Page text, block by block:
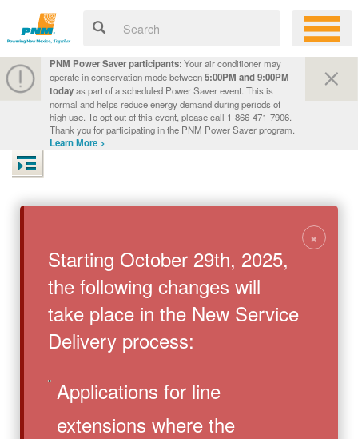
PNM Power Saver participants: Your air conditioner may
operate in conservation mode between5:00PM and 9:00PM
todayas part of a scheduled Power Saver event. This is
normal and helps reduce energy demand during periods of
high use. To opt out of this event, please call 1-866-471-7906.
Thank you for participating in the PNM Power Saver program.
Learn More >
Starting October 29th, 2025,
the following changes will
take place in the New Service
Delivery process:
Applications for line
extensions where the
×